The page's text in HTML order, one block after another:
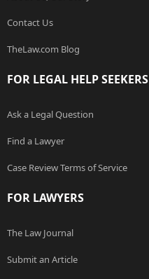
Contact Us
TheLaw.com Blog
FOR LEGAL HELP SEEKERS
Ask a Legal Question
Find a Lawyer
Case Review Terms of Service
FOR LAWYERS
The Law Journal
Submit an Article